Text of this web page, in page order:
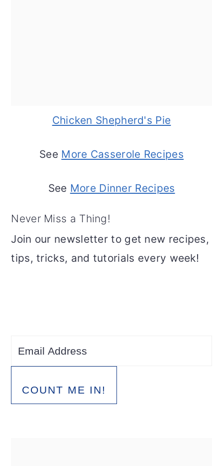
Chicken Shepherd's Pie
See More Casserole Recipes
See More Dinner Recipes
Never Miss a Thing!
Join our newsletter to get new recipes,
tips, tricks, and tutorials every week!
COUNT ME IN!